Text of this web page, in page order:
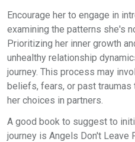
Encourage her to engage in
examining the patterns she's
Prioritizing her inner growth
unhealthy relationship
journey. This process may
beliefs, fears, or past
her choices in partners.
A good book to suggest to
journey is Angels Don't Leave